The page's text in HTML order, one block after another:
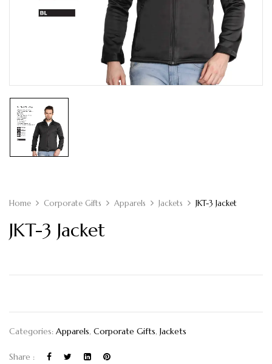
Home Corporate Gifts Apparels Jackets JKT-3 Jacket
JKT-3 Jacket
Categories: Apparels, Corporate Gifts, Jackets
Share :